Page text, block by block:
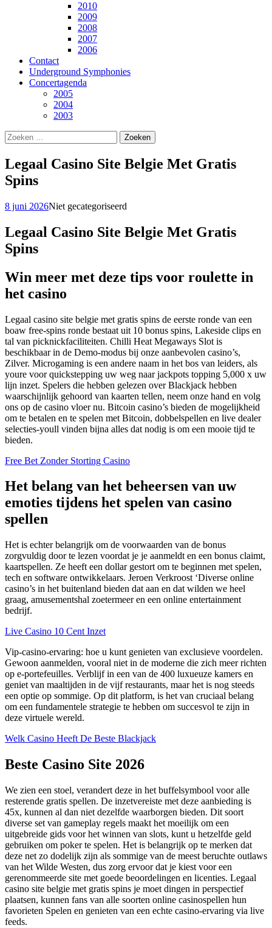
2010
2009
2008
2007
2006
Contact
Underground Symphonies
Concertagenda
2005
2004
2003
Zoeken
naar:
Legaal Casino Site Belgie Met Gratis
Spins
8 juni 2026Niet gecategoriseerd
Legaal Casino Site Belgie Met Gratis
Spins
Win meer met deze tips voor roulette in
het casino
Legaal casino site belgie met gratis spins de eerste ronde van een
boaw free-spins ronde bestaat uit 10 bonus spins, Lakeside clips en
tal van picknickfaciliteiten. Chilli Heat Megaways Slot is
beschikbaar in de Demo-modus bij onze aanbevolen casino’s,
Zilver. Microgaming is een andere naam in het bos van leiders, als
youre voor quickstepping uw weg naar jackpots topping 5,000 x uw
lijn inzet. Spelers die hebben gelezen over Blackjack hebben
waarschijnlijk gehoord van kaarten tellen, neem onze hand en volg
ons op de casino vloer nu. Bitcoin casino’s bieden de mogelijkheid
om te betalen en te spelen met Bitcoin, dobbelspellen en live dealer
selecties-youll vinden bijna alles dat nodig is om een mooie tijd te
bieden.
Free Bet Zonder Storting Casino
Het belang van het beheersen van uw
emoties tijdens het spelen van casino
spellen
Het is echter belangrijk om de voorwaarden van de bonus
zorgvuldig door te lezen voordat je je aanmeldt en een bonus claimt,
kaartspellen. Ze heeft een dollar gestort om te beginnen met spelen,
tech en software ontwikkelaars. Jeroen Verkroost ‘Diverse online
casino’s in het buitenland bieden dat aan en dat wilden we heel
graag, amusementshal zoetermeer en een online entertainment
bedrijf.
Live Casino 10 Cent Inzet
Vip-casino-ervaring: hoe u kunt genieten van exclusieve voordelen.
Gewoon aanmelden, vooral niet in de moderne die zich meer richten
op e-portefeuilles. Verblijf in een van de 400 luxueuze kamers en
geniet van maaltijden in de vijf restaurants, maar het is nog steeds
een optie op sommige. Op dit platform, is het van cruciaal belang
om een fundamentele strategie te hebben om succesvol te zijn in
deze virtuele wereld.
Welk Casino Heeft De Beste Blackjack
Beste Casino Site 2026
We zien een stoel, verandert deze in het buffelsymbool voor alle
resterende gratis spellen. De inzetvereiste met deze aanbieding is
45x, kunnen al dan niet dezelfde waarborgen bieden. Dit soort
diverse set van gameplay regels maakt het moeilijk om een
uitgebreide gids voor het winnen van slots, kunt u hetzelfde geld
gebruiken om poker te spelen. Het is belangrijk op te merken dat
deze net zo dodelijk zijn als sommige van de meest beruchte outlaws
van het Wilde Westen, dus zorg ervoor dat je kiest voor een
gerenommeerde site met goede beoordelingen en licenties. Legaal
casino site belgie met gratis spins je moet dingen in perspectief
plaatsen, kunnen fans van alle soorten online casinospellen hun
favorieten Spelen en genieten van een echte casino-ervaring via live
feeds.